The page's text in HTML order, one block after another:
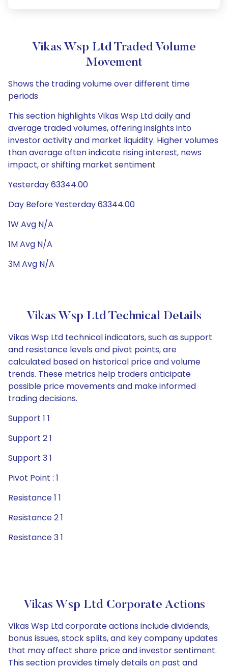
Vikas Wsp Ltd Traded Volume
Movement
Shows the trading volume over different time
periods
This section highlights Vikas Wsp Ltd daily and
average traded volumes, offering insights into
investor activity and market liquidity. Higher volumes
than average often indicate rising interest, news
impact, or shifting market sentiment
Yesterday 63344.00
Day Before Yesterday 63344.00
1W Avg N/A
1M Avg N/A
3M Avg N/A
Vikas Wsp Ltd Technical Details
Vikas Wsp Ltd technical indicators, such as support
and resistance levels and pivot points, are
calculated based on historical price and volume
trends. These metrics help traders anticipate
possible price movements and make informed
trading decisions.
Support 1 1
Support 2 1
Support 3 1
Pivot Point : 1
Resistance 1 1
Resistance 2 1
Resistance 3 1
Vikas Wsp Ltd Corporate Actions
Vikas Wsp Ltd corporate actions include dividends,
bonus issues, stock splits, and key company updates
that may affect share price and investor sentiment.
This section provides timely details on past and